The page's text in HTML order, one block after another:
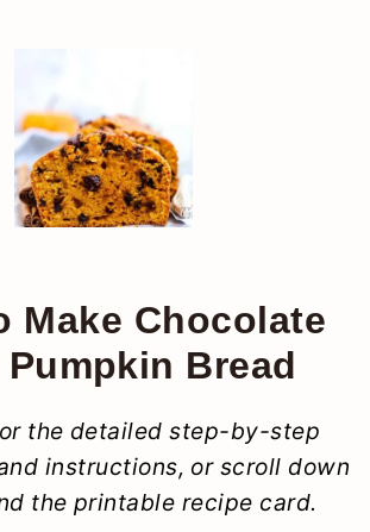
Make Chocolate
Bread
the detailed step-by-step
instructions, or scroll down
the printable recipe card.